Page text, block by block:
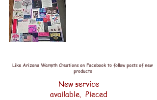
Like Arizona Warmth Creations on Facebook to follow posts of new
products
New service
available. Pieced